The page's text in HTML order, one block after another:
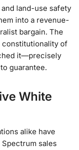
land-use safety
into a revenue-
bargain. The
constitutionality of
it—precisely
guarantee.
White
alike have
sales